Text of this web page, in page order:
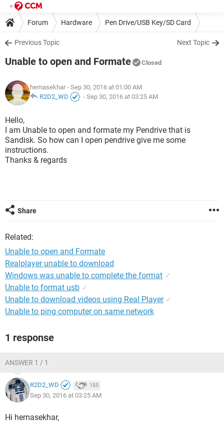
Forum Hardware Pen Drive/USB Key/SD Card
Previous Topic Next Topic
Unable to open and Formate Closed
hemasekhar - Sep 30, 2016 at 01:00 AM
R2D2_WD
- Sep 30, 2016 at 03:25 AM
Hello,
I am Unable to open and formate my Pendrive that is
Sandisk. So how can I open pendrive give me some
instructions.
Thanks & regards
Share
Related:
Unable to open and Formate
Realplayer unable to download
Windows was unable to complete the format ✓
Unable to format usb ✓
Unable to download videos using Real Player ✓
Unable to ping computer on same network
1 response
ANSWER 1 / 1
R2D2_WD 155
Sep 30, 2016 at 03:25 AM
Hi hemasekhar,